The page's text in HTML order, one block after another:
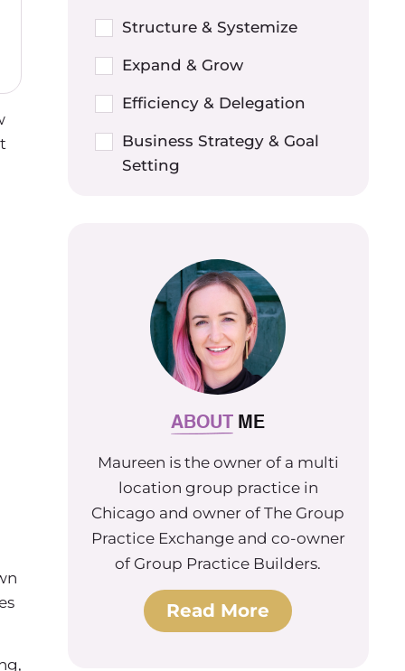
Structure & Systemize
Expand & Grow
Efficiency & Delegation
Business Strategy & Goal
Setting
ABOUT ME
Maureen is the owner of a multi
location group practice in
Chicago and owner of The Group
Practice Exchange and co-owner
of Group Practice Builders.
Read More